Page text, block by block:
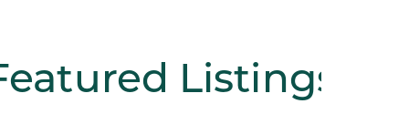
Listings